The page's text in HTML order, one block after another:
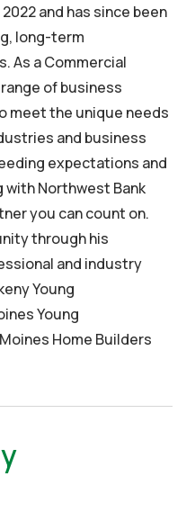
and has since been
long-term
As a Commercial
of business
meet the unique needs
and business
expectations and
Northwest Bank
you can count on.
through his
and industry
Young
Young
Home Builders